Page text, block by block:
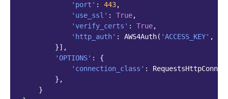
'port' : 443,
'use_ssl' : True,
'verify_certs' : True,
'http_auth' : AWS4Auth( 'ACCESS_KEY' ,
}],
'OPTIONS' :
{
'connection_class' :
},
}